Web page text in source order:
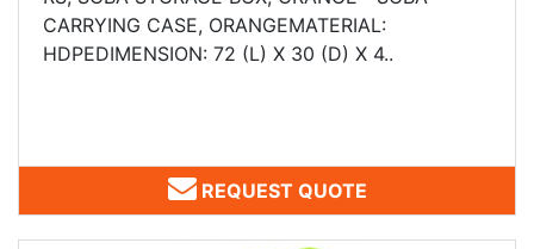
CARRYING CASE, ORANGEMATERIAL:
HDPEDIMENSION: 72 (L) X 30 (D) X 4..
REQUEST QUOTE